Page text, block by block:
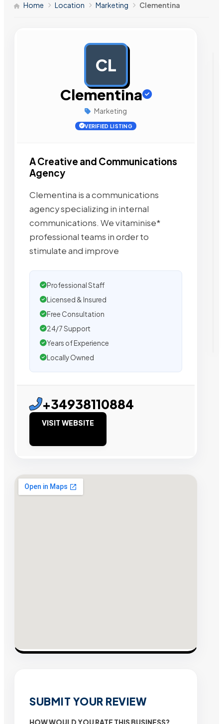
Home Location Marketing Clementina
CL
Clementina
Marketing
VERIFIED LISTING
A Creative and Communications
Agency
Clementina is a communications
agency specializing in internal
communications. We vitaminise*
professional teams in order to
stimulate and improve
Professional Staff
Licensed & Insured
Free Consultation
24/7 Support
Years of Experience
Locally Owned
+34938110884
VISIT WEBSITE
SUBMIT YOUR REVIEW
HOW WOULD YOU RATE THIS BUSINESS?